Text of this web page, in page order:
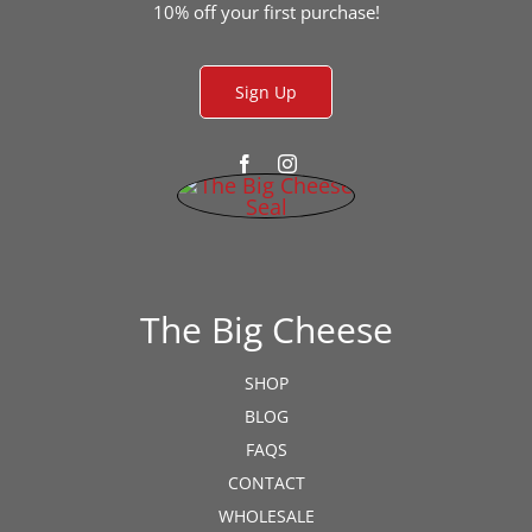
the
page
The Big Cheese
SHOP
BLOG
FAQS
CONTACT
WHOLESALE
10% off your first purchase!
Sign Up